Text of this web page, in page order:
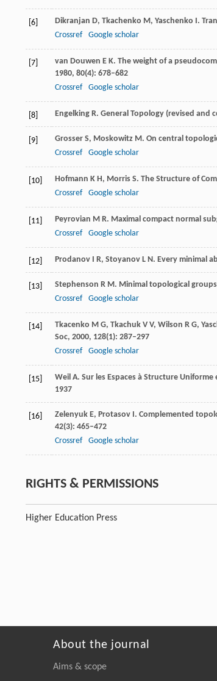
[6] Dikranjan D, Tkachenko M , Yaschenko .
Crossref
Google scholar
[7] van Douwen E K. The weight of a
1980, 80(4): 678–682
Crossref
Google scholar
[8] Engelking R. General Topology (revised and
[9] Grosser S, Moskowitz M . On central
Crossref
Google scholar
[10] Hofmann K H , Morris S. The Structure of
Crossref
Google scholar
[11] Peyrovian M R. Maximal compact normal
Crossref
Google scholar
[12] Prodanov I R, Stoyanov L N . Every minimal
[13] Stephenson R M . Minimal topological
Crossref
Google scholar
[14] Tkacenko M G, Tkachuk V V, Wilson R G,
Soc, 2000, 128(1): 287–297
Crossref
Google scholar
[15] Weil A. Sur les Espaces à Structure
1937
[16] Zelenyuk E, Protasov . Complemented
42(3): 465–472
Crossref
Google scholar
RIGHTS & PERMISSIONS
Higher Education Press
About the journal
Aims & scope